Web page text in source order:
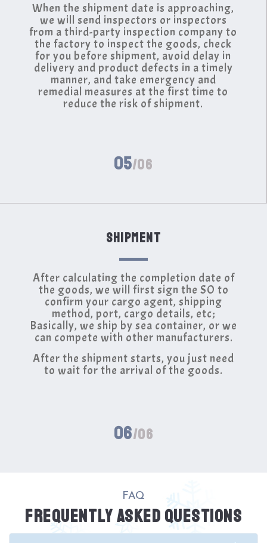
When the shipment date is approaching,
we will send inspectors or inspectors
from a third-party inspection company to
the factory to inspect the goods, check
for you before shipment, avoid delay in
delivery and product defects in a timely
manner, and take emergency and
remedial measures at the first time to
reduce the risk of shipment.
05/06
SHIPMENT
After calculating the completion date of
the goods, we will first sign the SO to
confirm your cargo agent, shipping
method, port, cargo details, etc;
Basically, we ship by sea container, or we
can compete with other manufacturers.
After the shipment starts, you just need
to wait for the arrival of the goods.
06/06
FAQ
FREQUENTLY ASKED QUESTIONS